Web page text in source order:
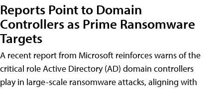
Reports Point to Domain
Controllers as Prime Ransomware
Targets
A recent report from Microsoft reinforces warns of the
critical role Active Directory (AD) domain controllers
play in large-scale ransomware attacks, aligning with